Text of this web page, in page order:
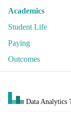
Academics
Student Life
Paying
Outcomes
Data Analytics